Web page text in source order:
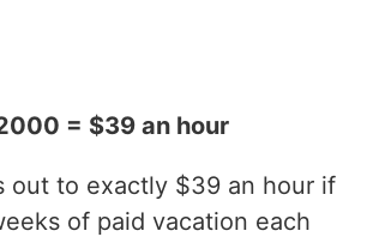
= $39 an hour
out to exactly $39 an hour if
of paid vacation each